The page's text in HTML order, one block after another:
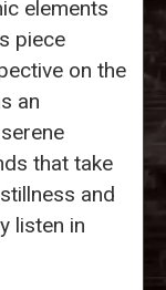
elements
piece
on the
an
that take
and
listen in